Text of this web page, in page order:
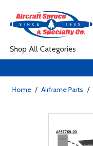
Shop All Categories
Home / Airframe Parts /